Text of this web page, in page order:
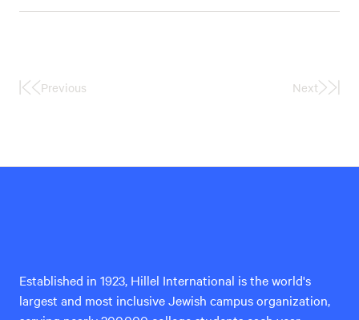
FirstPrevious Next
Last
Established in 1923, Hillel International is the world's
largest and most inclusive Jewish campus organization,